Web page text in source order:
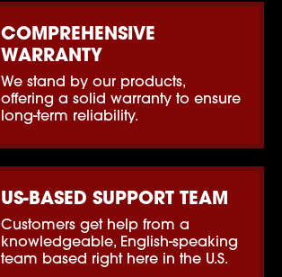
COMPREHENSIVE
WARRANTY
We stand by our products,
offering a solid warranty to ensure
long-term reliability.
US-BASED SUPPORT TEAM
Customers get help from a
knowledgeable, English-speaking
team based right here in the U.S.